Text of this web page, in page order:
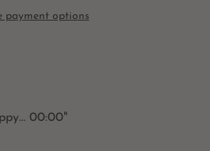
payment options
00:00"